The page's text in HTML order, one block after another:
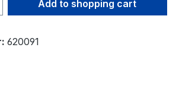
Add to shopping cart
620091